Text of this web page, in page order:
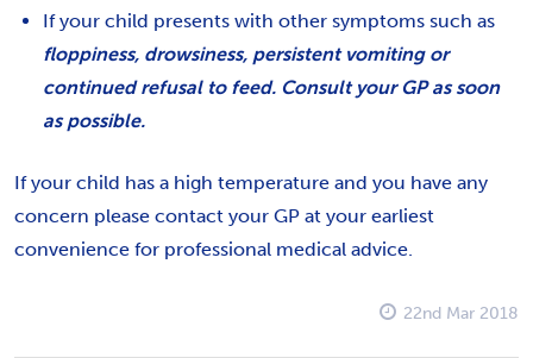
If your child presents with other symptoms such as
floppiness, drowsiness, persistent vomiting or
continued refusal to feed. Consult your GP as soon
as possible.
If your child has a high temperature and you have any
concern please contact your GP at your earliest
convenience for professional medical advice.
22nd Mar 2018